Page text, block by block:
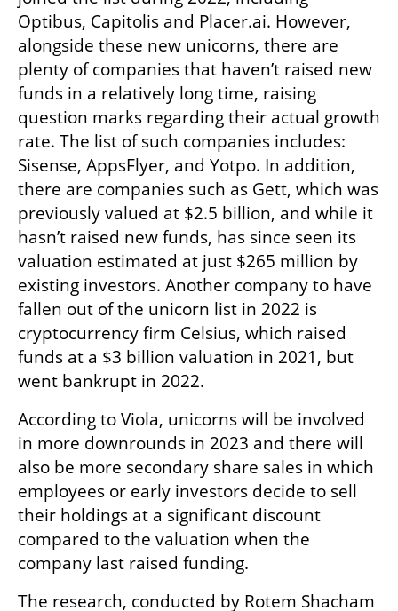
Optibus, Capitolis and Placer.ai. However,
alongside these new unicorns, there are
plenty of companies that haven’t raised new
funds in a relatively long time, raising
question marks regarding their actual growth
rate. The list of such companies includes:
Sisense, AppsFlyer, and Yotpo. In addition,
there are companies such as Gett, which was
previously valued at $2.5 billion, and while it
hasn’t raised new funds, has since seen its
valuation estimated at just $265 million by
existing investors. Another company to have
fallen out of the unicorn list in 2022 is
cryptocurrency firm Celsius, which raised
funds at a $3 billion valuation in 2021, but
went bankrupt in 2022.
According to Viola, unicorns will be involved
in more downrounds in 2023 and there will
also be more secondary share sales in which
employees or early investors decide to sell
their holdings at a significant discount
compared to the valuation when the
company last raised funding.
The research, conducted by Rotem Shacham